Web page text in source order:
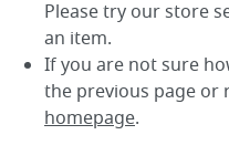
Please try our store
an item.
If you are not sure
the previous page
homepage.